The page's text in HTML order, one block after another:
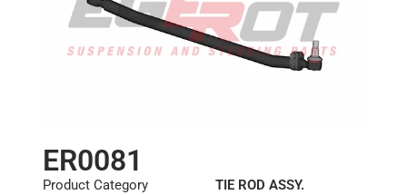
ER0081
Product Category TIE ROD ASSY.